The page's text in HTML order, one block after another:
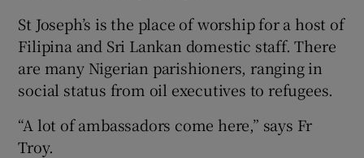
St Joseph’s is the place of worship for a host of
Filipina and Sri Lankan domestic staff. There
are many Nigerian parishioners, ranging in
social status from oil executives to refugees.
“A lot of ambassadors come here,” says Fr
Troy.